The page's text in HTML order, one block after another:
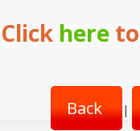
Click here
Back |